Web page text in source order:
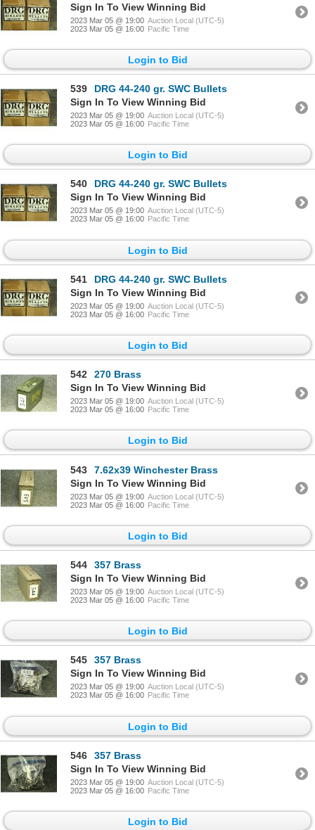
Sign In To View Winning Bid
2023 Mar 05 @ 19:00 Auction Local (UTC-5)
2023 Mar 05 @ 16:00 Pacific Time
Login to Bid
539
DRG 44-240 gr. SWC Bullets
Sign In To View Winning Bid
2023 Mar 05 @ 19:00 Auction Local (UTC-5)
2023 Mar 05 @ 16:00 Pacific Time
Login to Bid
540
DRG 44-240 gr. SWC Bullets
Sign In To View Winning Bid
2023 Mar 05 @ 19:00 Auction Local (UTC-5)
2023 Mar 05 @ 16:00 Pacific Time
Login to Bid
541
DRG 44-240 gr. SWC Bullets
Sign In To View Winning Bid
2023 Mar 05 @ 19:00 Auction Local (UTC-5)
2023 Mar 05 @ 16:00 Pacific Time
Login to Bid
542
270 Brass
Sign In To View Winning Bid
2023 Mar 05 @ 19:00 Auction Local (UTC-5)
2023 Mar 05 @ 16:00 Pacific Time
Login to Bid
543
7.62x39 Winchester Brass
Sign In To View Winning Bid
2023 Mar 05 @ 19:00 Auction Local (UTC-5)
2023 Mar 05 @ 16:00 Pacific Time
Login to Bid
544
357 Brass
Sign In To View Winning Bid
2023 Mar 05 @ 19:00 Auction Local (UTC-5)
2023 Mar 05 @ 16:00 Pacific Time
Login to Bid
545
357 Brass
Sign In To View Winning Bid
2023 Mar 05 @ 19:00 Auction Local (UTC-5)
2023 Mar 05 @ 16:00 Pacific Time
Login to Bid
546
357 Brass
Sign In To View Winning Bid
2023 Mar 05 @ 19:00 Auction Local (UTC-5)
2023 Mar 05 @ 16:00 Pacific Time
Login to Bid